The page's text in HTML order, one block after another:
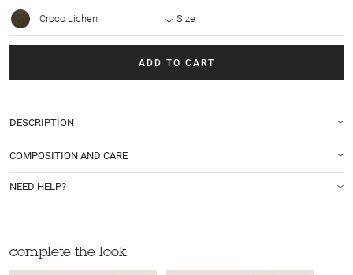
Croco Lichen Size
ADD TO CART
DESCRIPTION
COMPOSITION AND CARE
NEED HELP?
complete the look